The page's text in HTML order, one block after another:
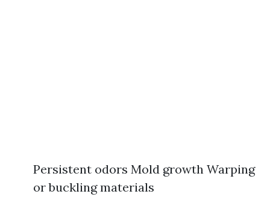
Persistent odors Mold growth Warping
or buckling materials